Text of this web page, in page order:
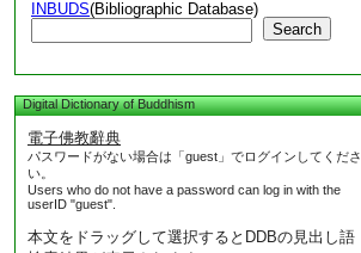
INBUDS(Bibliographic Database)
Search
Digital Dictionary of Buddhism
電子佛教辭典
パスワードがない場合は「guest」でログインしてくださ
い。
Users who do not have a password can log in with the
userID "guest".
本文をドラッグして選択するとDDBの見出し語